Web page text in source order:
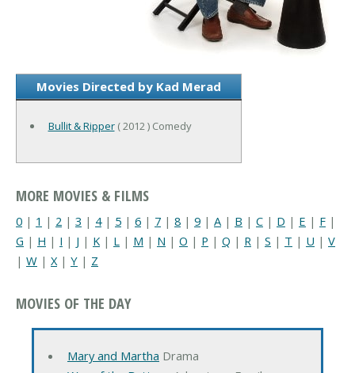
Movies Directed by Kad Merad
Bullit & Ripper( 2012 ) Comedy
MORE MOVIES & FILMS
0 | 1 | 2 | 3 | 4| 5 | 6 | 7 | 8 | 9 | A | B | C | D | E | F |
G | H | I | J | K | L | M | N | O | P | Q | R | S | T | U | V
| W | X| Y | Z
MOVIES OF THE DAY
Mary and Martha Drama